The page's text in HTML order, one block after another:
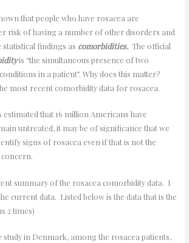
that people who have rosacea are
risk of having a number of other disorders and
statistical findings as comorbidities.The official
is “the simultaneous presence of two
in a patient”. Why does this matter?
most recent comorbidity data for rosacea.
that 16 million Americans have
untreated, it may be of significance that we
signs of rosacea even if that is not the
summary of the rosacea comorbidity data. I
current data. Listed below is the data that is the
2 times)
in Denmark, among the rosacea patients,